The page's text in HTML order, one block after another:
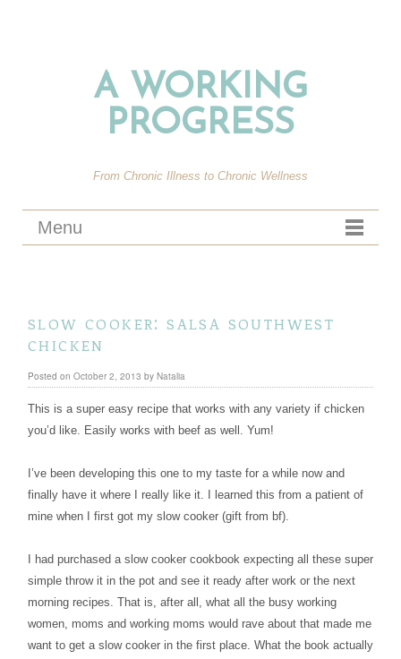
A WORKING
PROGRESS
From Chronic Illness to Chronic Wellness
Menu
slow cooker: salsa southwest
chicken
Posted on October 2, 2013 by Natalia
This is a super easy recipe that works with any variety if chicken
you’d like. Easily works with beef as well. Yum!
I’ve been developing this one to my taste for a while now and
finally have it where I really like it. I learned this from a patient of
mine when I first got my slow cooker (gift from bf).
I had purchased a slow cooker cookbook expecting all these super
simple throw it in the pot and see it ready after work or the next
morning recipes. That is, after all, what all the busy working
women, moms and working moms would rave about that made me
want to get a slow cooker in the first place. What the book actually